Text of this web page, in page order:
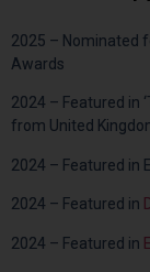
2025 – Nominated
Awards
2024 – Featured in
from United
2024 – Featured in
2024 – Featured in
2024 – Featured in